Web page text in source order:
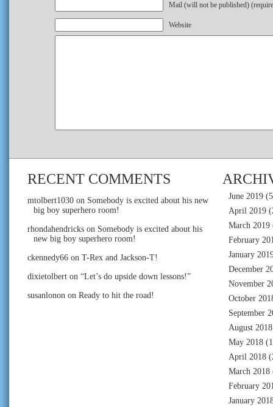
Mail (will not be published)
Website
RECENT COMMENTS
mtolbert1030 on Somebody is excited about his new
big boy superhero room!
rhondahendricks on Somebody is excited about his
new big boy superhero room!
ckennedy66 on T-Rex and Jackson-T!
dixietolbert on “Let’s do upside down lessons!”
susanlonon on Ready to hit the road!
June 2019
April 2019
March 2019
February
January
December
November
October
September
August 2018
May 2018
April 2018
March 2018
February
January